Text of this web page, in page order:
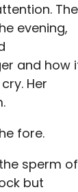
The
evening,
and how
Her
fore.
sperm of
but